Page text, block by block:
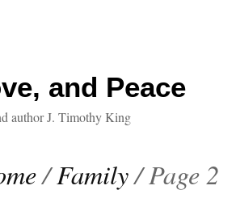
and Peace
author J. Timothy King
/Family/Page 2